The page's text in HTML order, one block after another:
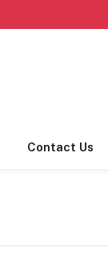
Contact Us